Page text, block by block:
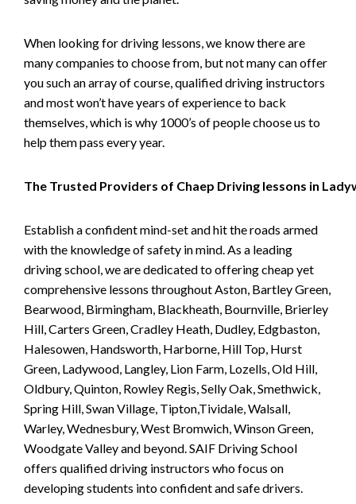
When looking for driving lessons, we know there are
many companies to choose from, but not many can offer
you such an array of course, qualified driving instructors
and most won’t have years of experience to back
themselves, which is why 1000’s of people choose us to
help them pass every year.
The Trusted Providers of Chaep Driving lessons in
Establish a confident mind-set and hit the roads armed
with the knowledge of safety in mind. As a leading
driving school, we are dedicated to offering cheap yet
comprehensive lessons throughout Aston, Bartley Green,
Bearwood, Birmingham, Blackheath, Bournville, Brierley
Hill, Carters Green, Cradley Heath, Dudley, Edgbaston,
Halesowen, Handsworth, Harborne, Hill Top, Hurst
Green, Ladywood, Langley, Lion Farm, Lozells, Old Hill,
Oldbury, Quinton, Rowley Regis, Selly Oak, Smethwick,
Spring Hill, Swan Village, Tipton,Tividale, Walsall,
Warley, Wednesbury, West Bromwich, Winson Green,
Woodgate Valley and beyond. SAIF Driving School
offers qualified driving instructors who focus on
developing students into confident and safe drivers.